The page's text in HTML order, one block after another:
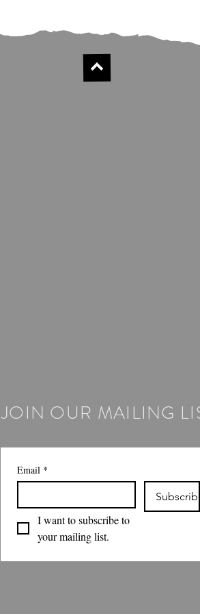
JOIN OUR MAILING
Email *
I want to subscribe to
your mailing list.